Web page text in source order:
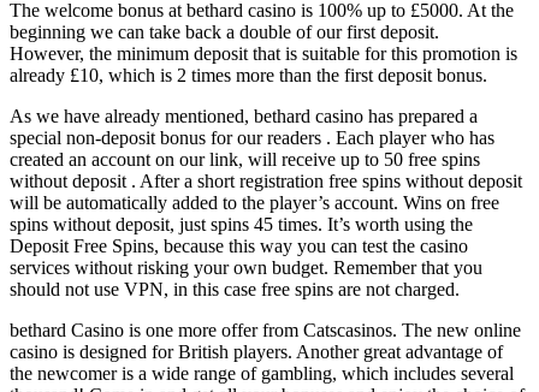
The welcome bonus at bethard casino is 100% up to £5000. At the
beginning we can take back a double of our first deposit.
However, the minimum deposit that is suitable for this promotion is
already £10, which is 2 times more than the first deposit bonus.
As we have already mentioned, bethard casino has prepared a
special non-deposit bonus for our readers . Each player who has
created an account on our link, will receive up to 50 free spins
without deposit . After a short registration free spins without deposit
will be automatically added to the player’s account. Wins on free
spins without deposit, just spins 45 times. It’s worth using the
Deposit Free Spins, because this way you can test the casino
services without risking your own budget. Remember that you
should not use VPN, in this case free spins are not charged.
bethard Casino is one more offer from Catscasinos. The new online
casino is designed for British players. Another great advantage of
the newcomer is a wide range of gambling, which includes several